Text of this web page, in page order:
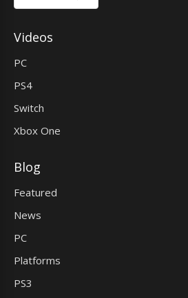
Videos
PC
PS4
Switch
Xbox One
Blog
Featured
News
PC
Platforms
PS3